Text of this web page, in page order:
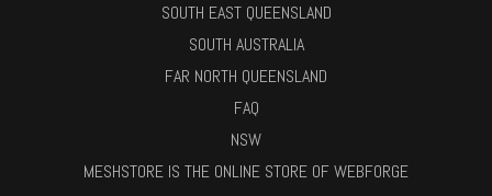
SOUTH EAST QUEENSLAND
SOUTH AUSTRALIA
FAR NORTH QUEENSLAND
FAQ
NSW
MESHSTORE IS THE ONLINE STORE OF WEBFORGE